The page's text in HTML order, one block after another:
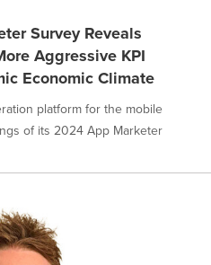
Survey Reveals
Aggressive KPI
Economic Climate
platform for the mobile
of its 2024 App Marketer